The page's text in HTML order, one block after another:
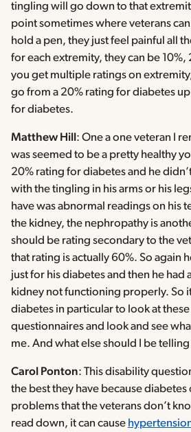
tingling will go down to that
point sometimes where veterans
hold a pen, they just feel painful all
for each extremity, they can be 10%,
you get multiple ratings on
go from a 20% rating for diabetes
for diabetes.
Matthew Hill : One a one veteran I
was seemed to be a pretty healthy
20% rating for diabetes and he
with the tingling in his arms or his
have was abnormal readings on his
the kidney, the nephropathy is
should be rating secondary to the
that rating is actually 60%. So again
just for his diabetes and then he had
kidney not functioning properly. So
diabetes in particular to look at
questionnaires and look and see
me. And what else should I be
Carol Ponton: This disability
the best they have because diabetes
problems that the veterans don’t
read down, it can cause